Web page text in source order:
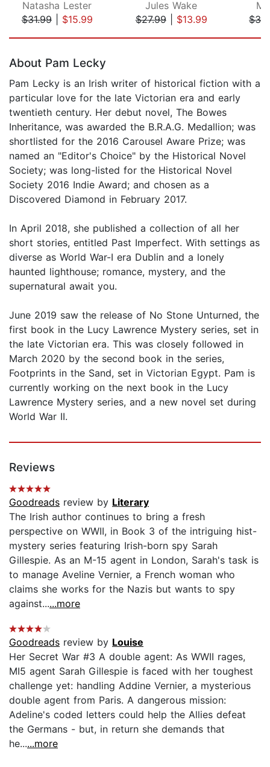
Natasha Lester
$31.99| $15.99
Jules Wake
$27.99| $13.99
About Pam Lecky
Pam Lecky is an Irish writer of historical fiction with a
particular love for the late Victorian era and early
twentieth century. Her debut novel, The Bowes
Inheritance, was awarded the B.R.A.G. Medallion; was
shortlisted for the 2016 Carousel Aware Prize; was
named an "Editor's Choice" by the Historical Novel
Society; was long-listed for the Historical Novel
Society 2016 Indie Award; and chosen as a
Discovered Diamond in February 2017.
In April 2018, she published a collection of all her
short stories, entitled Past Imperfect. With settings as
diverse as World War-I era Dublin and a lonely
haunted lighthouse; romance, mystery, and the
supernatural await you.
June 2019 saw the release of No Stone Unturned, the
first book in the Lucy Lawrence Mystery series, set in
the late Victorian era. This was closely followed in
March 2020 by the second book in the series,
Footprints in the Sand, set in Victorian Egypt. Pam is
currently working on the next book in the Lucy
Lawrence Mystery series, and a new novel set during
World War II.
Reviews
Goodreads review by Literary
The Irish author continues to bring a fresh
perspective on WWII, in Book 3 of the intriguing hist-
mystery series featuring Irish-born spy Sarah
Gillespie. As an M-15 agent in London, Sarah's task is
to manage Aveline Vernier, a French woman who
claims she works for the Nazis but wants to spy
against......more
Goodreads review by Louise
Her Secret War #3 A double agent: As WWII rages,
MI5 agent Sarah Gillespie is faced with her toughest
challenge yet: handling Addine Vernier, a mysterious
double agent from Paris. A dangerous mission:
Adeline's coded letters could help the Allies defeat
the Germans - but, in return she demands that
he......more